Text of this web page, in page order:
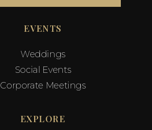
EVENTS
Weddings
Social Events
Corporate Meetings
EXPLORE